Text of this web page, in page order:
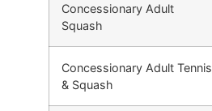
Concessionary Adult
Squash
Concessionary Adult Tennis
& Squash